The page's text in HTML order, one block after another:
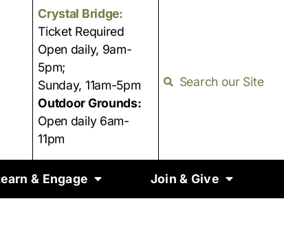
Crystal Bridge:
Ticket Required
Open daily, 9am-
5pm;
Sunday, 11am-5pm
Outdoor Grounds:
Open daily 6am-
11pm
Search our Site
& Engage Join & Give